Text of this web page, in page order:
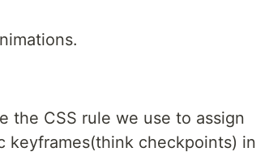
the CSS rule we use to assign
keyframes(think checkpoints) in